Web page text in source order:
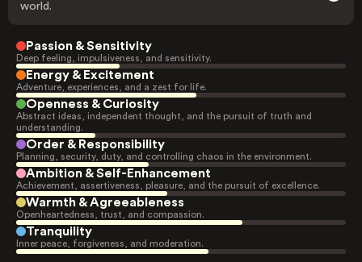
world.
Passion & Sensitivity
Deep feeling, impulsiveness, and sensitivity.
Energy & Excitement
Adventure, experiences, and a zest for life.
Openness & Curiosity
Abstract ideas, independent thought, and the pursuit of truth and
understanding.
Order & Responsibility
Planning, security, duty, and controlling chaos in the environment.
Ambition & Self-Enhancement
Achievement, assertiveness, pleasure, and the pursuit of excellence.
Warmth & Agreeableness
Openheartedness, trust, and compassion.
Tranquility
Inner peace, forgiveness, and moderation.